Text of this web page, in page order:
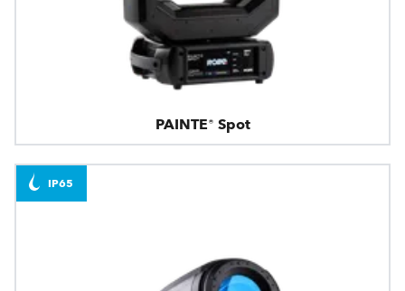
PAINTE® Spot
IP65